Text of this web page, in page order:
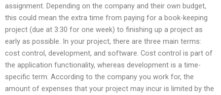
assignment. Depending on the company and their own budget,
this could mean the extra time from paying for a book-keeping
project (due at 3:30 for one week) to finishing up a project as
early as possible. In your project, there are three main terms:
cost control, development, and software. Cost control is part of
the application functionality, whereas development is a time-
specific term. According to the company you work for, the
amount of expenses that your project may incur is limited by the